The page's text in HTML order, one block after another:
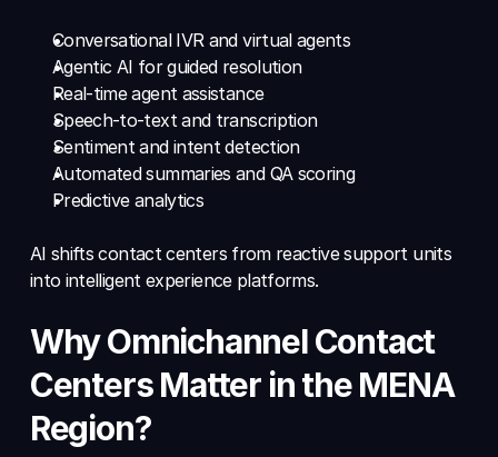
Conversational IVR and virtual agents
Agentic AI for guided resolution
Real-time agent assistance
Speech-to-text and transcription
Sentiment and intent detection
Automated summaries and QA scoring
Predictive analytics
AI shifts contact centers from reactive support units
into intelligent experience platforms.
Why Omnichannel Contact
Centers Matter in the MENA
Region?